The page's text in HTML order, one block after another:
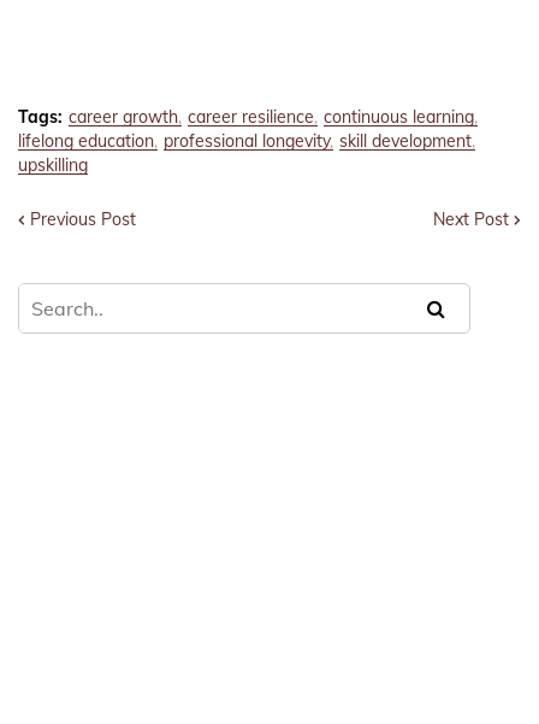
Tags: career growth career resilience continuous learning
lifelong education professional longevity skill development
upskilling
Previous Post Next Post